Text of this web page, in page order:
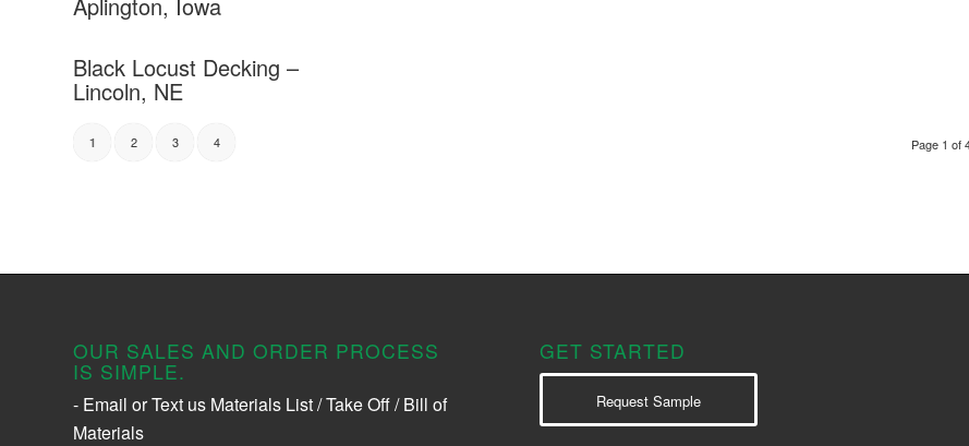
Black Locust Decking –
Lincoln, NE
Page 1 of
1 2 3 4
OUR SALES AND ORDER PROCESS
IS SIMPLE.
- Email or Text us Materials List / Take Off / Bill of
Materials
GET STARTED
Request Sample